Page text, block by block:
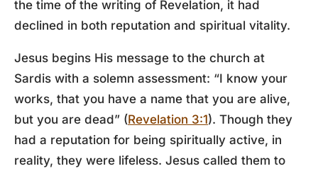
the time of the writing of Revelation, it had
declined in both reputation and spiritual vitality.
Jesus begins His message to the church at
Sardis with a solemn assessment: “I know your
works, that you have a name that you are alive,
but you are dead” (Revelation 3:1). Though they
had a reputation for being spiritually active, in
reality, they were lifeless. Jesus called them to